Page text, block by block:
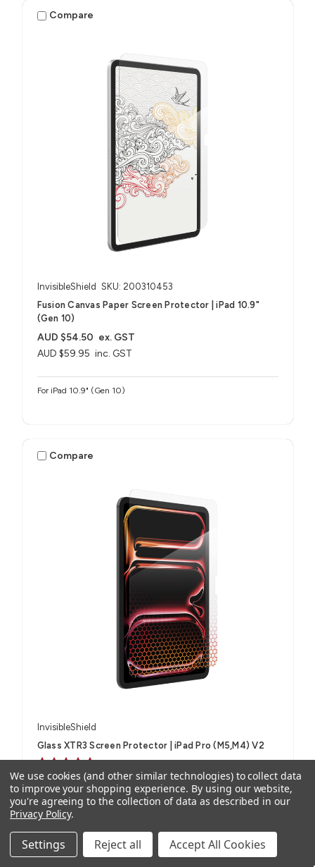
Compare
InvisibleShield SKU: 200310453
Fusion Canvas Paper Screen Protector | iPad 10.9"
(Gen 10)
AUD $59.95 inc. GST
AUD $54.50 ex. GST
For iPad 10.9" (Gen 10)
Compare
InvisibleShield
Glass XTR3 Screen Protector | iPad Pro (M5,M4) V2
AUD $99.95 inc. GST
AUD $90.86 ex. GST
For iPad Pro 11" (M5, M4), iPad Pro 13" (M5, M4)
We use cookies (and other similar technologies) to collect data
to improve your shopping experience. By using our website,
you're agreeing to the collection of data as described in our
Privacy Policy.
Settings Reject all Accept All Cookies